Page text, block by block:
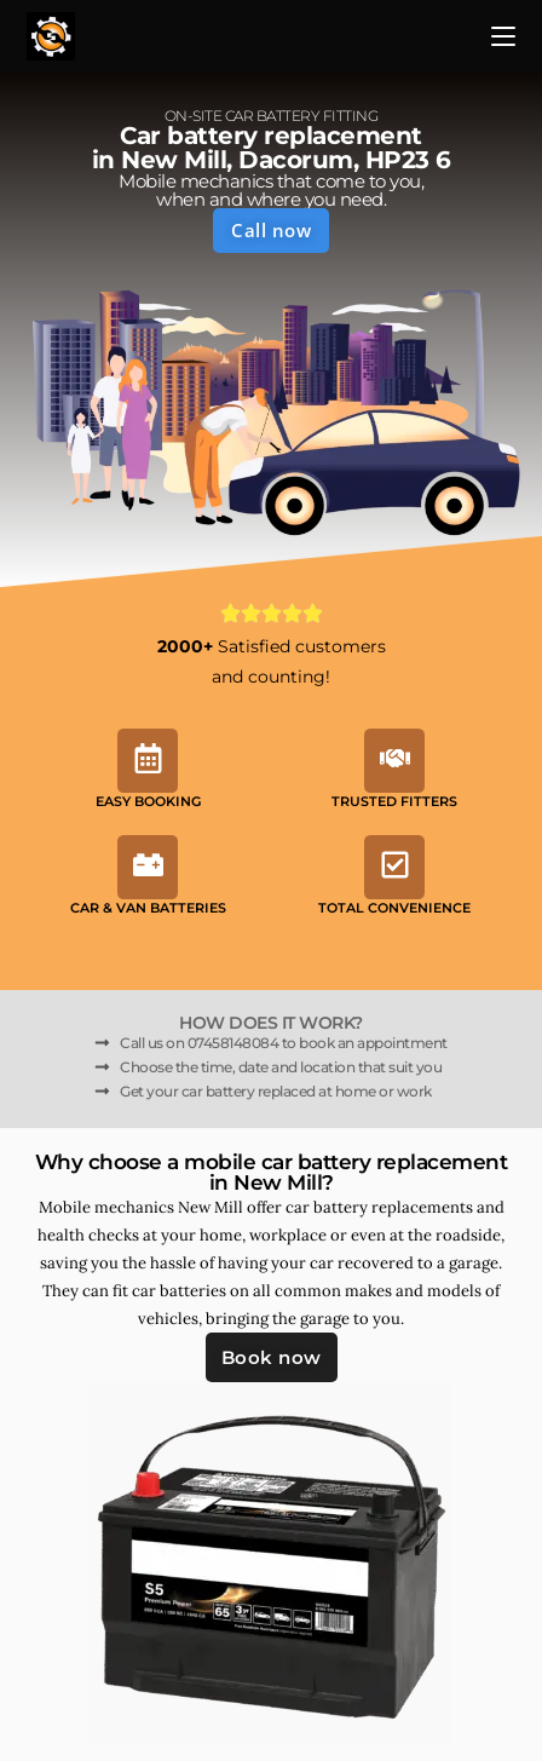
ON-SITE CAR BATTERY FITTING
Car battery replacement
in New Mill, Dacorum, HP23 6
Mobile mechanics that come to you,
when and where you need.
Call now
2000+ Satisfied customers
and counting!
EASY BOOKING TRUSTED FITTERS
CAR & VAN BATTERIES TOTAL CONVENIENCE
HOW DOES IT WORK?
Call us on 07458148084 to book an appointment
Choose the time, date and location that suit you
Get your car battery replaced at home or work
Why choose a mobile car battery replacement
in New Mill?
Mobile mechanics New Mill offer car battery replacements and
health checks at your home, workplace or even at the roadside,
saving you the hassle of having your car recovered to a garage.
They can fit car batteries on all common makes and models of
vehicles, bringing the garage to you.
Book now